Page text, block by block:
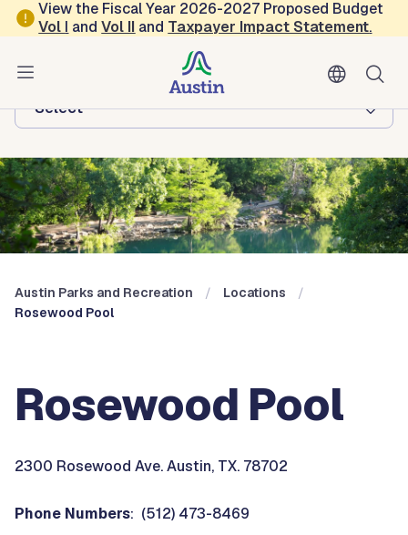
Skip to main content
View the Fiscal Year 2026-2027 Proposed Budget
Vol I andVol II and Taxpayer Impact Statement.
Austin Parks and Recreation
Browse this department:
-Select-
Austin Parks and Recreation
Locations
Rosewood Pool
Rosewood Pool
2300 Rosewood Ave. Austin, TX. 78702
Phone Numbers: (512) 473-8469